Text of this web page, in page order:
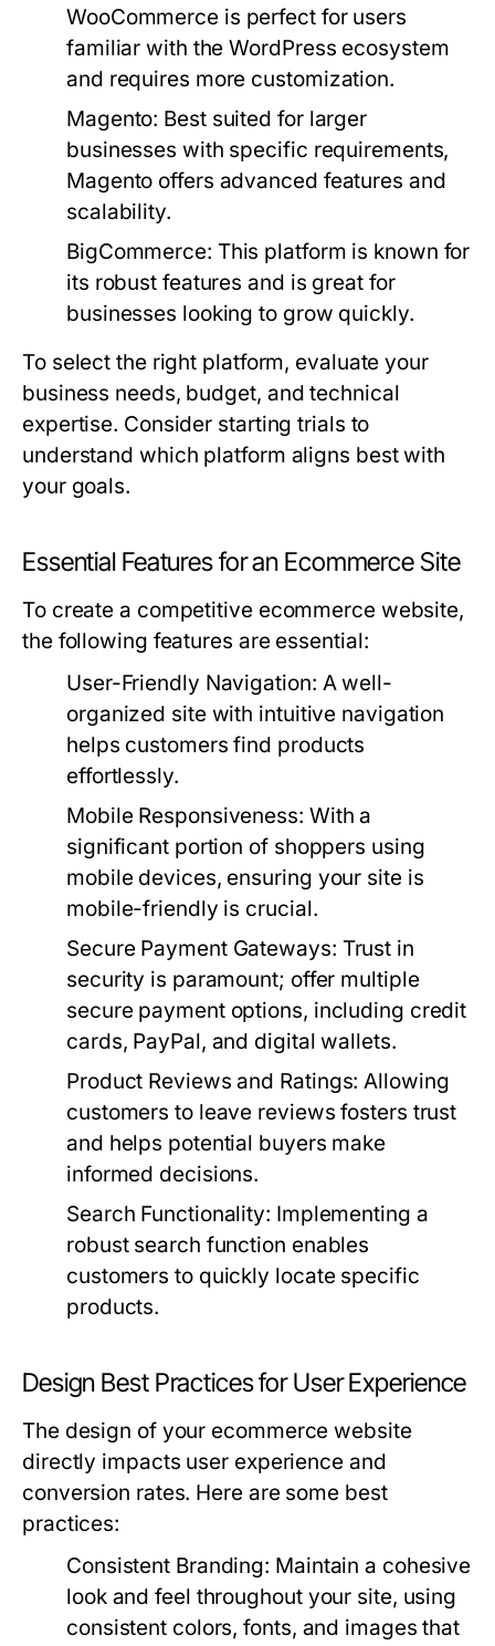
WooCommerce is perfect for users
familiar with the WordPress ecosystem
and requires more customization.
Magento: Best suited for larger
businesses with specific requirements,
Magento offers advanced features and
scalability.
BigCommerce: This platform is known for
its robust features and is great for
businesses looking to grow quickly.
To select the right platform, evaluate your
business needs, budget, and technical
expertise. Consider starting trials to
understand which platform aligns best with
your goals.
Essential Features for an Ecommerce Site
To create a competitive ecommerce website,
the following features are essential:
User-Friendly Navigation: A well-
organized site with intuitive navigation
helps customers find products
effortlessly.
Mobile Responsiveness: With a
significant portion of shoppers using
mobile devices, ensuring your site is
mobile-friendly is crucial.
Secure Payment Gateways: Trust in
security is paramount; offer multiple
secure payment options, including credit
cards, PayPal, and digital wallets.
Product Reviews and Ratings: Allowing
customers to leave reviews fosters trust
and helps potential buyers make
informed decisions.
Search Functionality: Implementing a
robust search function enables
customers to quickly locate specific
products.
Design Best Practices for User Experience
The design of your ecommerce website
directly impacts user experience and
conversion rates. Here are some best
practices:
Consistent Branding: Maintain a cohesive
look and feel throughout your site, using
consistent colors, fonts, and images that